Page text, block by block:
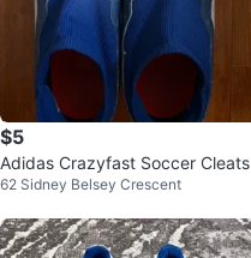
$5
Adidas Crazyfast Soccer Cleats
62 Sidney Belsey Crescent